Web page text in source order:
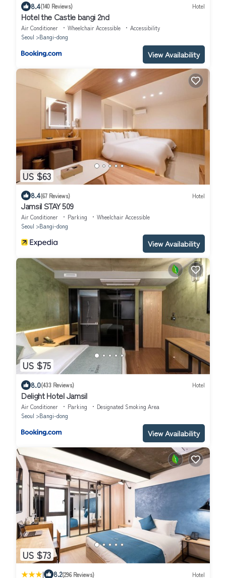
8.4(140 Reviews) Hotel
Hotel the Castle bangi 2nd
Air Conditioner Wheelchair Accessible
Accessibility
Seoul
Bangi-dong
View Availability
US $63
8.4(67 Reviews) Hotel
Jamsil STAY 509
Air Conditioner Parking
Wheelchair Accessible
Seoul
Bangi-dong
View Availability
US $75
8.0(433 Reviews) Hotel
Delight Hotel Jamsil
Air Conditioner Parking
Designated Smoking Area
Seoul
Bangi-dong
View Availability
US $73
| 8.2(296 Reviews) Hotel